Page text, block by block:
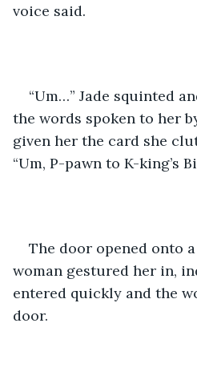
voice said.
“Um…” Jade squinted
the words spoken to her
given her the card she
“Um, P-pawn to K-king’s
The door opened onto
woman gestured her in,
entered quickly and the
door.